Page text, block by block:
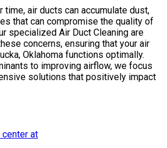
time, air ducts can accumulate dust,
that can compromise the quality of
specialized Air Duct Cleaning are
concerns, ensuring that your air
Oklahoma functions optimally.
to improving airflow, we focus
solutions that positively impact
at